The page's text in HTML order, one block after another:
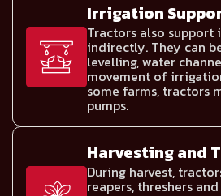
Irrigation
Tractors also
indirectly. They can
levelling, water
movement of
some farms, tractors
pumps.
Harvesting and
During harvest,
reapers, threshers